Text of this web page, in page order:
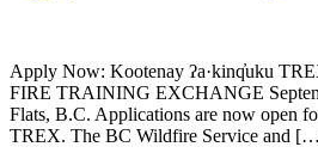
Apply Now: Kootenay ʔa·kinq̓uku
FIRE TRAINING EXCHANGE
Flats, B.C. Applications are now open
TREX. The BC Wildfire Service and